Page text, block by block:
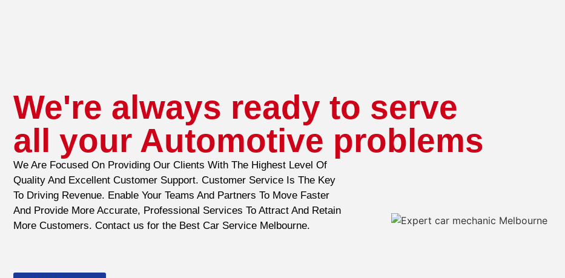
We're always ready to serve
all your Automotive problems
We Are Focused On Providing Our Clients With The Highest Level Of
Quality And Excellent Customer Support. Customer Service Is The Key
To Driving Revenue. Enable Your Teams And Partners To Move Faster
And Provide More Accurate, Professional Services To Attract And Retain
More Customers. Contact us for the Best Car Service Melbourne.